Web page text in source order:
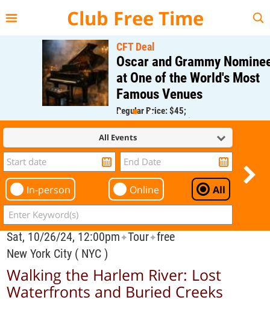
Club Free Time
CFT Deal
Oscar and Grammy Nominee
at One of the World's Most
Famous Venues
Regular Price: $45;
CFT Member Price: $0.00
All Events
In-person Online All
Sat, 10/26/24, 12:00pm✦Tour✦free
New York City ( NYC )
Walking the Harlem River: Lost
Waterfronts and Buried Creeks